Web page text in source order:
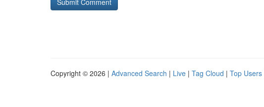
Copyright © 2026 | Advanced Search | Live | Tag Cloud | Top Users